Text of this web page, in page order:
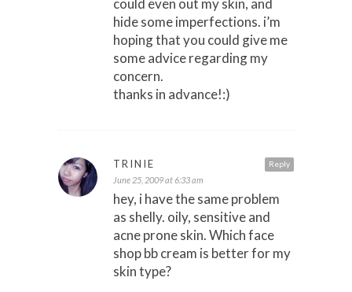
could even out my skin, and
hide some imperfections. i’m
hoping that you could give me
some advice regarding my
concern.
thanks in advance!:)
Reply
TRINIE
June 25, 2009 at 6:33 am
hey, i have the same problem
as shelly. oily, sensitive and
acne prone skin. Which face
shop bb cream is better for my
skin type?